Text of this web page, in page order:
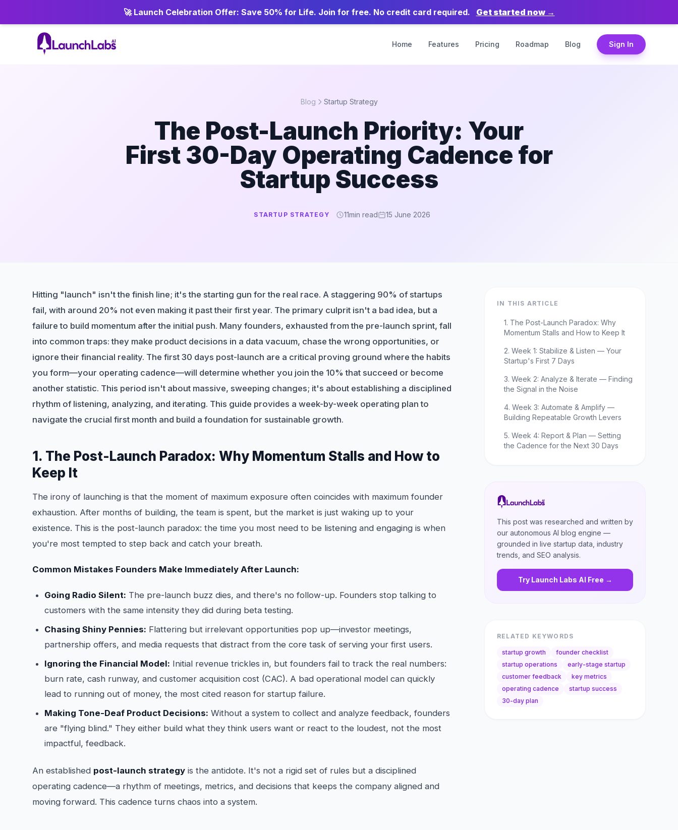
🚀 Launch Celebration Offer: Save 50% for Life. Join for free. No credit card required. Get started now →
Home Features Pricing Roadmap Blog Sign In
Blog Startup Strategy
The Post-Launch Priority: Your
First 30-Day Operating Cadence for
Startup Success
STARTUP STRATEGY 11min read 15 June 2026
Hitting "launch" isn't the finish line; it's the starting gun for the real race. A staggering 90% of startups
fail, with around 20% not even making it past their first year. The primary culprit isn't a bad idea, but a
failure to build momentum after the initial push. Many founders, exhausted from the pre-launch sprint, fall
into common traps: they make product decisions in a data vacuum, chase the wrong opportunities, or
ignore their financial reality. The first 30 days post-launch are a critical proving ground where the habits
you form—your operating cadence—will determine whether you join the 10% that succeed or become
another statistic. This period isn't about massive, sweeping changes; it's about establishing a disciplined
rhythm of listening, analyzing, and iterating. This guide provides a week-by-week operating plan to
navigate the crucial first month and build a foundation for sustainable growth.
1. The Post-Launch Paradox: Why Momentum Stalls and How to
Keep It
The irony of launching is that the moment of maximum exposure often coincides with maximum founder
exhaustion. After months of building, the team is spent, but the market is just waking up to your
existence. This is the post-launch paradox: the time you most need to be listening and engaging is when
you're most tempted to step back and catch your breath.
Common Mistakes Founders Make Immediately After Launch:
Going Radio Silent: The pre-launch buzz dies, and there's no follow-up. Founders stop talking to
customers with the same intensity they did during beta testing.
Chasing Shiny Pennies: Flattering but irrelevant opportunities pop up—investor meetings,
partnership offers, and media requests that distract from the core task of serving your first users.
Ignoring the Financial Model: Initial revenue trickles in, but founders fail to track the real numbers:
burn rate, cash runway, and customer acquisition cost (CAC). A bad operational model can quickly
lead to running out of money, the most cited reason for startup failure.
Making Tone-Deaf Product Decisions: Without a system to collect and analyze feedback, founders
are "flying blind." They either build what they think users want or react to the loudest, not the most
impactful, feedback.
An established post-launch strategy is the antidote. It's not a rigid set of rules but a disciplined
operating cadence—a rhythm of meetings, metrics, and decisions that keeps the company aligned and
moving forward. This cadence turns chaos into a system.
IN THIS ARTICLE
1. The Post-Launch Paradox: Why
Momentum Stalls and How to Keep It
2. Week 1: Stabilize & Listen — Your
Startup's First 7 Days
3. Week 2: Analyze & Iterate — Finding
the Signal in the Noise
4. Week 3: Automate & Amplify —
Building Repeatable Growth Levers
5. Week 4: Report & Plan — Setting
the Cadence for the Next 30 Days
This post was researched and written by
our autonomous AI blog engine —
grounded in live startup data, industry
trends, and SEO analysis.
Try Launch Labs AI Free →
RELATED KEYWORDS
startup growth
founder checklist
startup operations
early-stage startup
customer feedback
key metrics
operating cadence
startup success
30-day plan